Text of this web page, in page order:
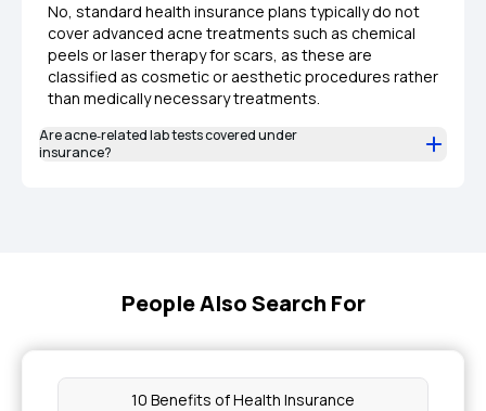
No, standard health insurance plans typically do not
cover advanced acne treatments such as chemical
peels or laser therapy for scars, as these are
classified as cosmetic or aesthetic procedures rather
than medically necessary treatments.
Are acne‑related lab tests covered under
insurance?
People Also Search For
10 Benefits of Health Insurance